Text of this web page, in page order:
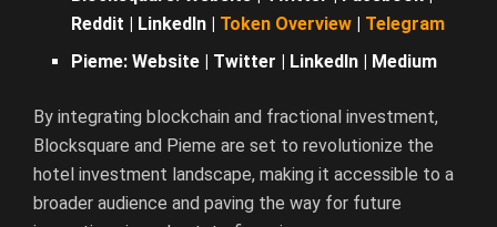
Reddit
LinkedIn Token Overview
Telegram
Pieme:Website Twitter LinkedIn Medium
By integrating blockchain and fractional investment,
Blocksquare and Pieme are set to revolutionize the
hotel investment landscape, making it accessible to a
broader audience and paving the way for future